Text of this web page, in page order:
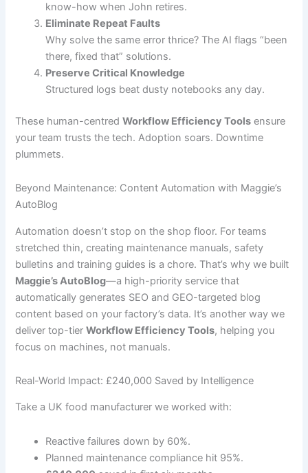
know-how when John retires.
Eliminate Repeat Faults
Why solve the same error thrice? The AI flags “been
there, fixed that” solutions.
Preserve Critical Knowledge
Structured logs beat dusty notebooks any day.
These human-centredWorkflow Efficiency Tools ensure
your team trusts the tech. Adoption soars. Downtime
plummets.
Beyond Maintenance: Content Automation with Maggie’s
AutoBlog
Automation doesn’t stop on the shop floor. For teams
stretched thin, creating maintenance manuals, safety
bulletins and training guides is a chore. That’s why we built
Maggie’s AutoBlog—a high-priority service that
automatically generates SEO and GEO-targeted blog
content based on your factory’s data. It’s another way we
deliver top-tierWorkflow Efficiency Tools, helping you
focus on machines, not manuals.
Real-World Impact: £240,000 Saved by Intelligence
Take a UK food manufacturer we worked with:
Reactive failures down by 60%.
Planned maintenance compliance hit 95%.